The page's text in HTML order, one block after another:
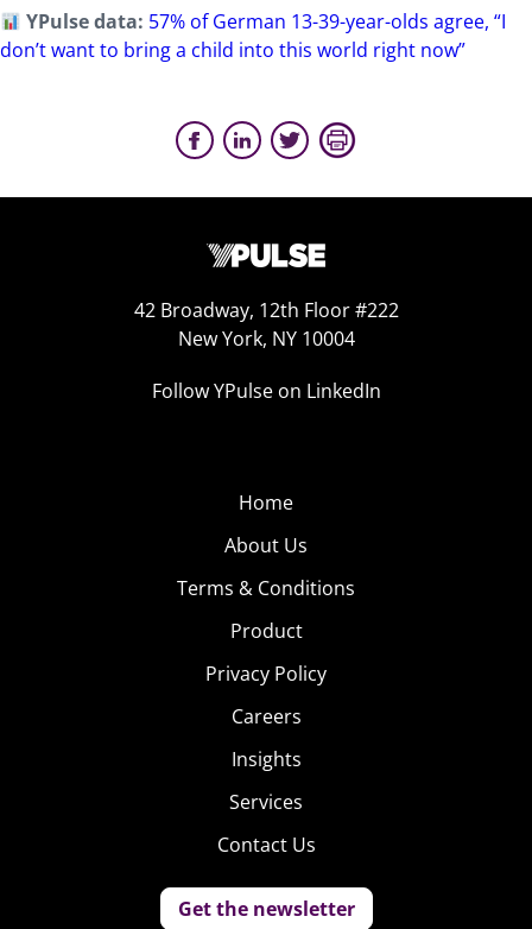
YPulse data: 57% of German 13-39-year-olds agree, “I
don’t want to bring a child into this world right now”
42 Broadway, 12th Floor #222
New York, NY 10004
Follow YPulse on LinkedIn
Home
About Us
Terms & Conditions
Product
Privacy Policy
Careers
Insights
Services
Contact Us
Get the newsletter